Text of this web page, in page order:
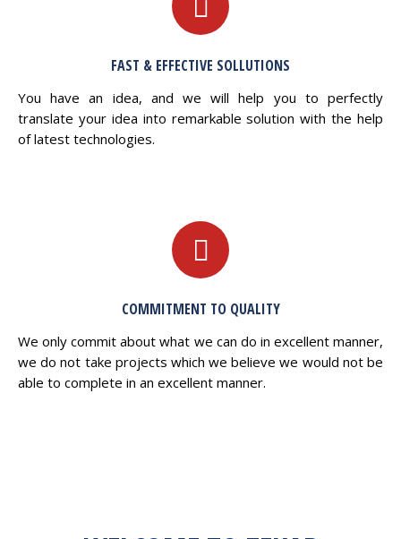
FAST & EFFECTIVE SOLLUTIONS
You have an idea, and we will help you to perfectly
translate your idea into remarkable solution with the help
of latest technologies.
COMMITMENT TO QUALITY
We only commit about what we can do in excellent manner,
we do not take projects which we believe we would not be
able to complete in an excellent manner.